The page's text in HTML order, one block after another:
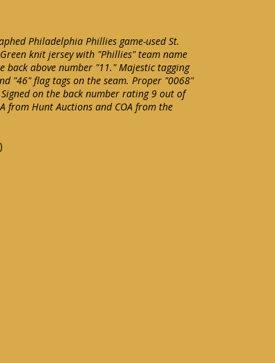
Philadelphia Phillies game-used St.
knit jersey with "Phillies" team name
back above number "11." Majestic tagging
"46" flag tags on the seam. Proper "0068"
on the back number rating 9 out of
from Hunt Auctions and COA from the